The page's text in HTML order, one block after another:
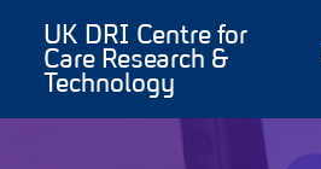
main
content
UK DRI Centre for
Care Research &
Technology
content